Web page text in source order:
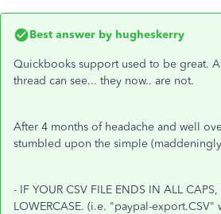
Best answer by hugheskerry
Quickbooks support used to be great.
thread can see... they now.. are not.
After 4 months of headache and well
stumbled upon the simple
- IF YOUR CSV FILE ENDS IN ALL
LOWERCASE. (i.e. "paypal-